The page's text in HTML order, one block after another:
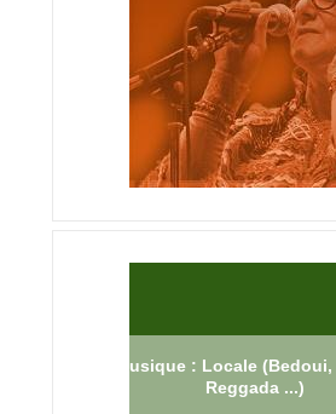
Musique : Locale (Bedoui,
Reggada ...)